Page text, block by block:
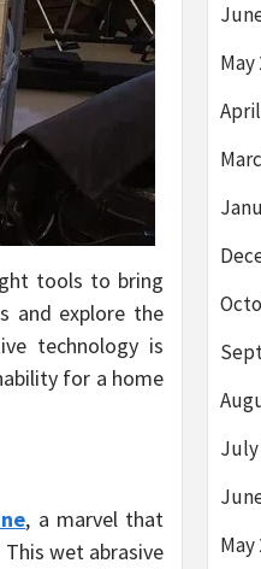
tools to bring
and explore the
technology is
for a home
, a marvel that
wet abrasive
May
July
May